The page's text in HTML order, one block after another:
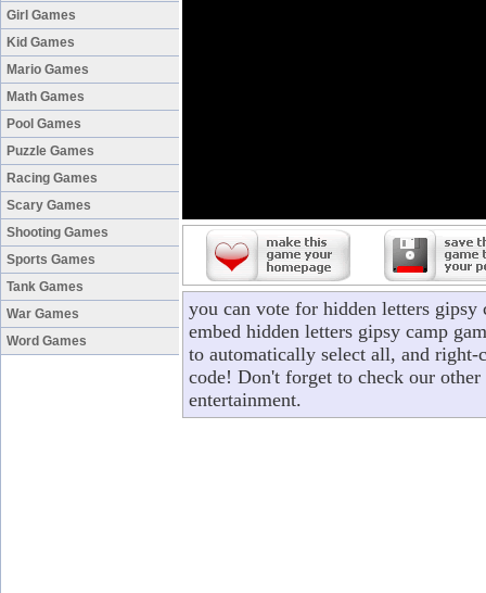
Girl Games
Kid Games
Mario Games
Math Games
Pool Games
Puzzle Games
Racing Games
Scary Games
Shooting Games
Sports Games
Tank Games
War Games
Word Games
you can vote for hidden letters
embed hidden letters gipsy camp
to automatically select all, and
code! Don't forget to check our other
entertainment.